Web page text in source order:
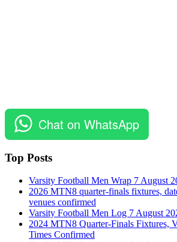
Chat on WhatsApp
Top Posts
Varsity Football Men Wrap 7 August
2026 MTN8 quarter-finals fixtures,
venues confirmed
Varsity Football Men Log 7 August
2024 MTN8 Quarter-Finals Fixtures,
Times Confirmed